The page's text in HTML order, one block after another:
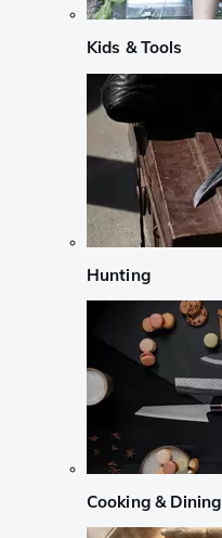
Kids & Tools
Hunting
Cooking & Dining